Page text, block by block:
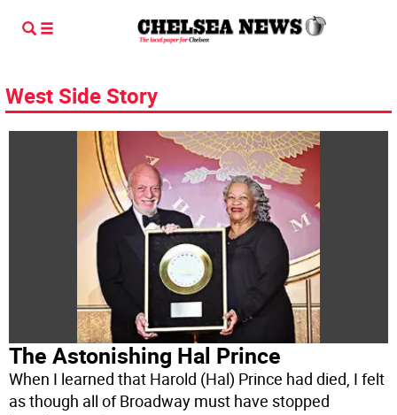
West Side Story
The Astonishing Hal Prince
When I learned that Harold (Hal) Prince had died, I felt
as though all of Broadway must have stopped